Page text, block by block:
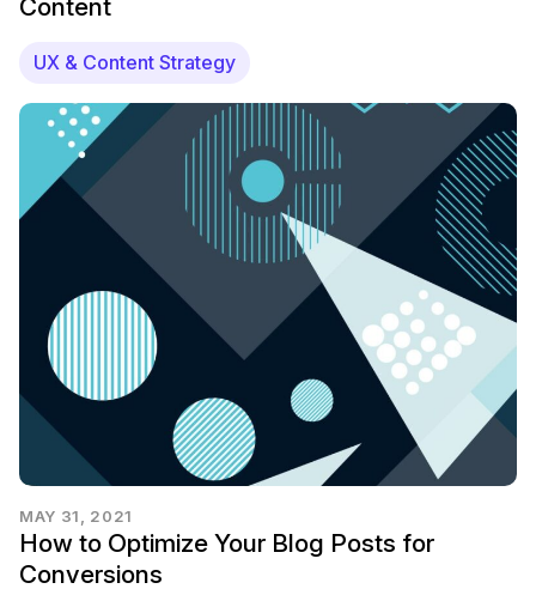
Content
UX & Content Strategy
MAY 31, 2021
How to Optimize Your Blog Posts for
Conversions